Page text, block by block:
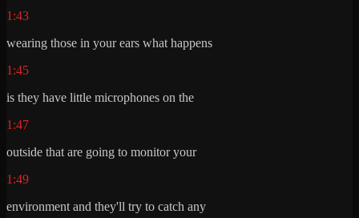
1:43
wearing those in your ears what happens
1:45
is they have little microphones on the
1:47
outside that are going to monitor your
1:49
environment and they'll try to catch any